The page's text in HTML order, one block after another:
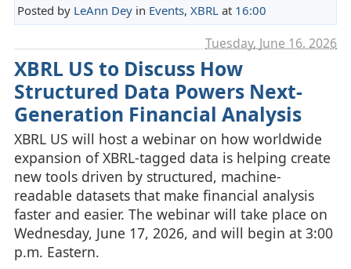
Posted by LeAnn Deyin Events, XBRL at 16:00
Tuesday, June 16. 2026
XBRL US to Discuss How
Structured Data Powers Next-
Generation Financial Analysis
XBRL US will host a webinar on how worldwide
expansion of XBRL‑tagged data is helping create
new tools driven by structured, machine-
readable datasets that make financial analysis
faster and easier. The webinar will take place on
Wednesday, June 17, 2026, and will begin at 3:00
p.m. Eastern.